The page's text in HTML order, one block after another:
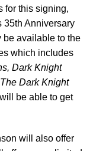
for this signing,
35th Anniversary
be available to the
which includes
Dark Knight
The Dark Knight
be able to get
will also offer